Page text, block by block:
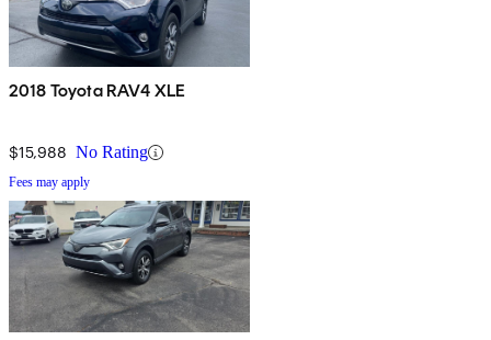
2018 Toyota RAV4 XLE
$15,988 No Rating
Fees may apply